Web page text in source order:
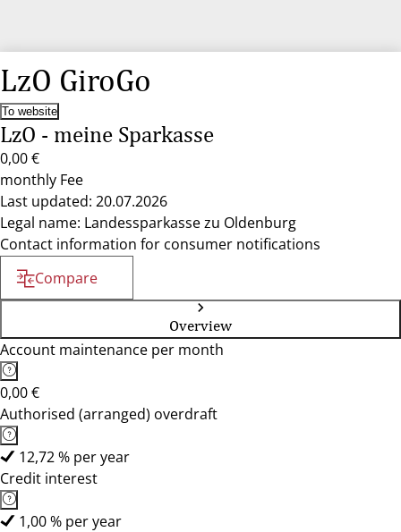
LzO GiroGo
To website
LzO - meine Sparkasse
0,00 €
monthly Fee
Last updated: 20.07.2026
Legal name: Landessparkasse zu Oldenburg
Contact information for consumer notifications
Compare
Overview
Account maintenance per month
0,00 €
Authorised (arranged) overdraft
12,72 % per year
Credit interest
1,00 % per year